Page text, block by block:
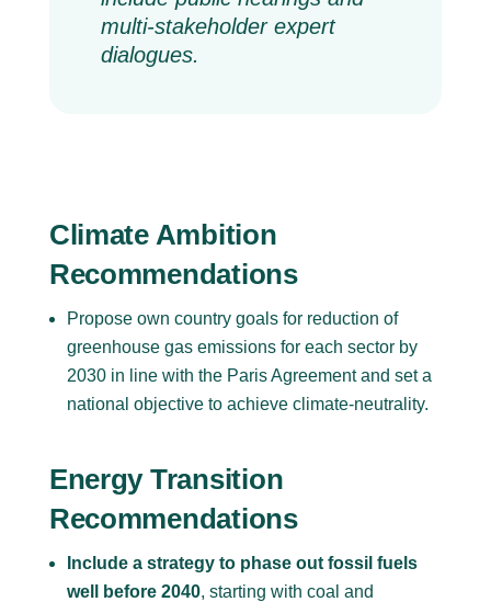
multi-stakeholder expert
dialogues.
Climate Ambition
Recommendations
Propose own country goals for reduction of
greenhouse gas emissions for each sector by
2030 in line with the Paris Agreement and set a
national objective to achieve climate-neutrality.
Energy Transition
Recommendations
Include a strategy to phase out fossil fuels
well before 2040, starting with coal and